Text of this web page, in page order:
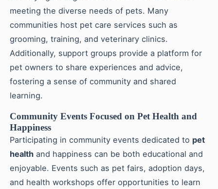
meeting the diverse needs of pets. Many
communities host pet care services such as
grooming, training, and veterinary clinics.
Additionally, support groups provide a platform for
pet owners to share experiences and advice,
fostering a sense of community and shared
learning.
Community Events Focused on Pet Health and
Happiness
Participating in community events dedicated to pet
health and happiness can be both educational and
enjoyable. Events such as pet fairs, adoption days,
and health workshops offer opportunities to learn